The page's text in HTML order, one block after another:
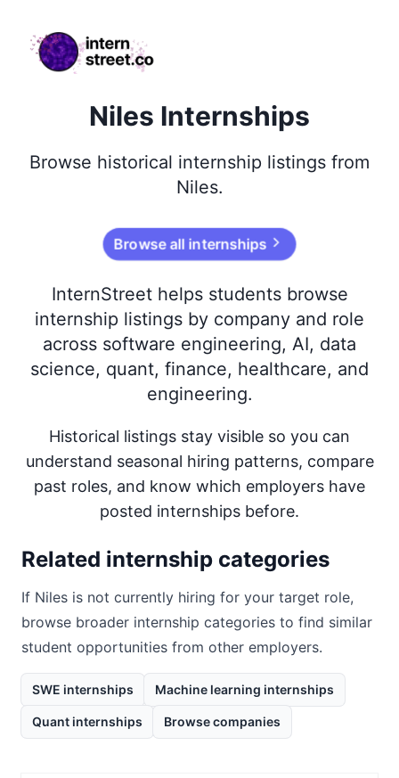
internstreet.co
Niles Internships
Browse historical internship listings from
Niles.
Browse all internships
InternStreet helps students browse
internship listings by company and role
across software engineering, AI, data
science, quant, finance, healthcare, and
engineering.
Historical listings stay visible so you can
understand seasonal hiring patterns, compare
past roles, and know which employers have
posted internships before.
Related internship categories
If Niles is not currently hiring for your target role,
browse broader internship categories to find similar
student opportunities from other employers.
SWE internships Machine learning internships
Quant internships Browse companies